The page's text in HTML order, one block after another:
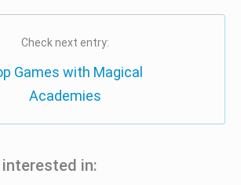
Check next entry:
Games with Magical
Academies
in: